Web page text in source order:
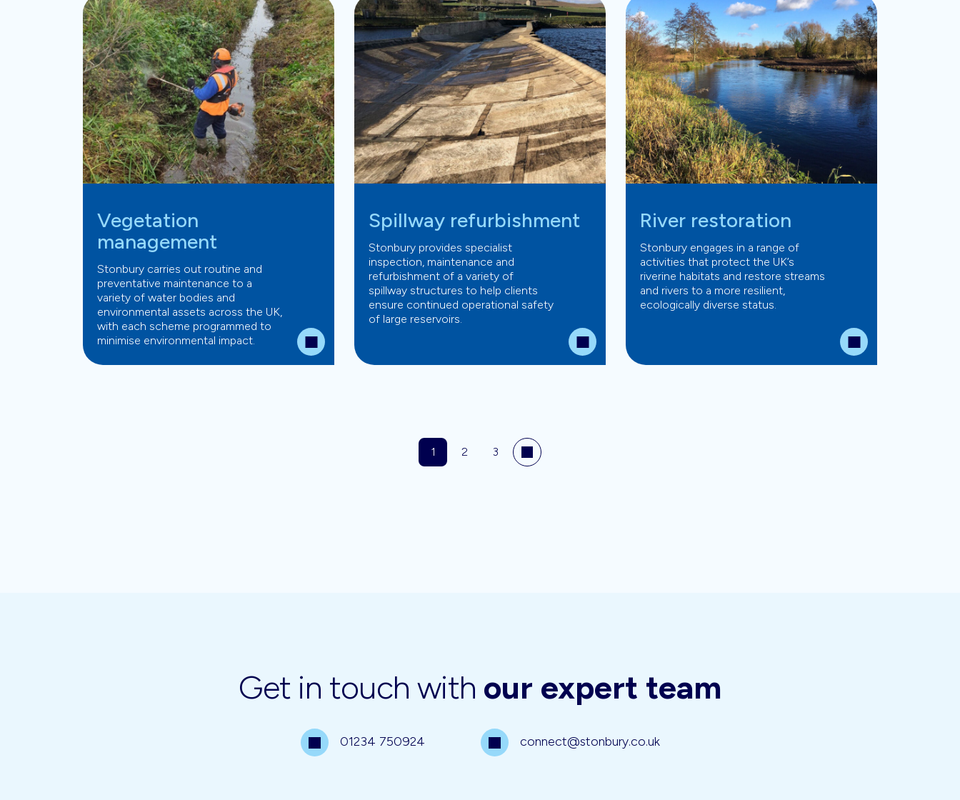
Vegetation
management
Stonbury carries out routine and
preventative maintenance to a
variety of water bodies and
environmental assets across the UK,
with each scheme programmed to
minimise environmental impact.
Spillway refurbishment
Stonbury provides specialist
inspection, maintenance and
refurbishment of a variety of
spillway structures to help clients
ensure continued operational safety
of large reservoirs.
River restoration
Stonbury engages in a range of
activities that protect the UK’s
riverine habitats and restore streams
and rivers to a more resilient,
ecologically diverse status.
1 2 3
Get in touch with our expert team
01234 750924 connect@stonbury.co.uk